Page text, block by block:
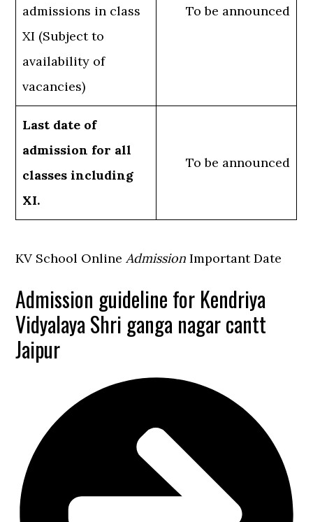
admissions in class
XI (Subject to
availability of
vacancies)
To be announced
Last date of
admission for all
classes including
XI.
To be announced
KV School OnlineAdmission Important Date
Admission guideline for Kendriya
Vidyalaya Shri ganga nagar cantt
Jaipur